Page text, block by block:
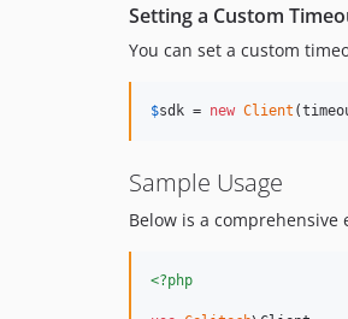
Setting a Custom
You can set a custom
$sdk = new Client
Sample Usage
Below is a
<?php